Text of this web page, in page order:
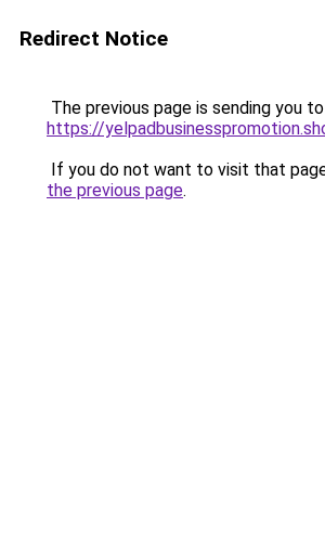
Redirect Notice
The previous page is sending you to
https://
If you do not want to visit that
the previous page.